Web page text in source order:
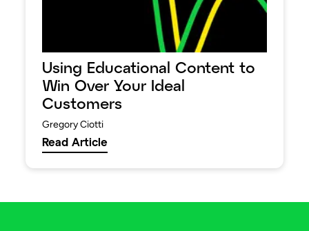
Using Educational Content to
Win Over Your Ideal
Customers
Gregory Ciotti
Read Article